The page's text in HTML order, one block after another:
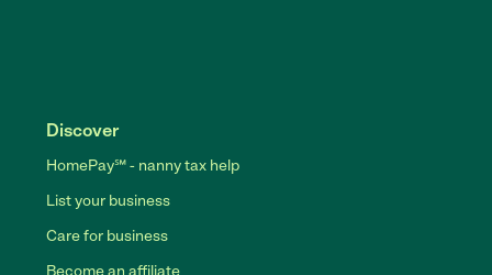
Discover
HomePay℠ - nanny tax help
List your business
Care for business
Become an affiliate